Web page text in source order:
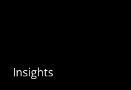
Insights